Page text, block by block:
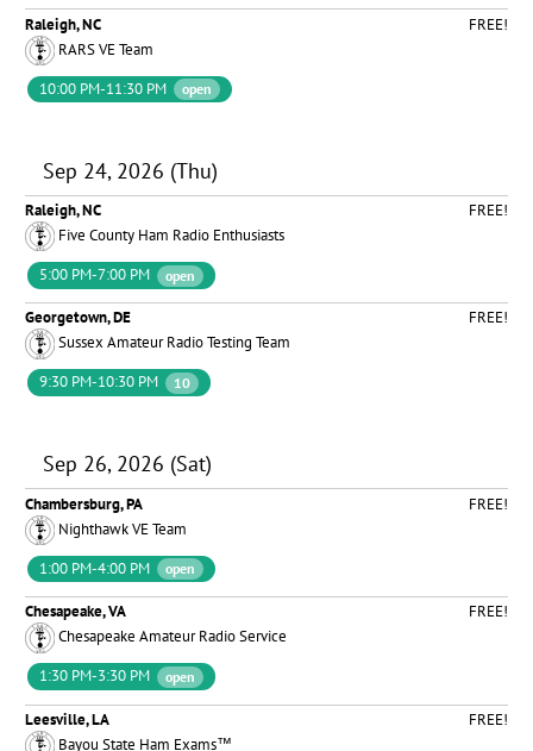
Raleigh, NC
FREE!
RARS VE Team
10:00 PM-11:30 PM
open
Sep 24, 2026 (Thu)
Raleigh, NC
FREE!
Five County Ham Radio Enthusiasts
5:00 PM-7:00 PM
open
Georgetown, DE
FREE!
Sussex Amateur Radio Testing Team
9:30 PM-10:30 PM
10
Sep 26, 2026 (Sat)
Chambersburg, PA
FREE!
Nighthawk VE Team
1:00 PM-4:00 PM
open
Chesapeake, VA
FREE!
Chesapeake Amateur Radio Service
1:30 PM-3:30 PM
open
Leesville, LA
FREE!
Bayou State Ham Exams™